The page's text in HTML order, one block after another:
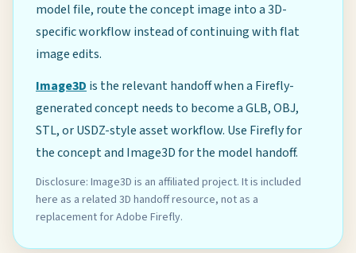
model file, route the concept image into a 3D-
specific workflow instead of continuing with flat
image edits.
Image3D is the relevant handoff when a Firefly-
generated concept needs to become a GLB, OBJ,
STL, or USDZ-style asset workflow. Use Firefly for
the concept and Image3D for the model handoff.
Disclosure: Image3D is an affiliated project. It is included
here as a related 3D handoff resource, not as a
replacement for Adobe Firefly.